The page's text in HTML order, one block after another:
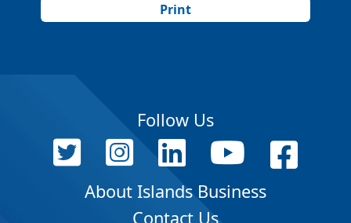
Print
Follow Us
About Islands Business
Contact Us